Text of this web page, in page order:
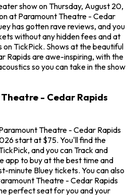
show on Thursday, August 20,
at Paramount Theatre - Cedar
has gotten rave reviews, and you
without any hidden fees and at
TickPick. Shows at the beautiful
Rapids are awe-inspiring, with the
so you can take in the show
- Cedar Rapids
Theatre - Cedar Rapids
start at $75. You'll find the
and you can Track and
app to buy at the best time and
minute Bluey tickets. You can also
Theatre - Cedar Rapids
perfect seat for you and your